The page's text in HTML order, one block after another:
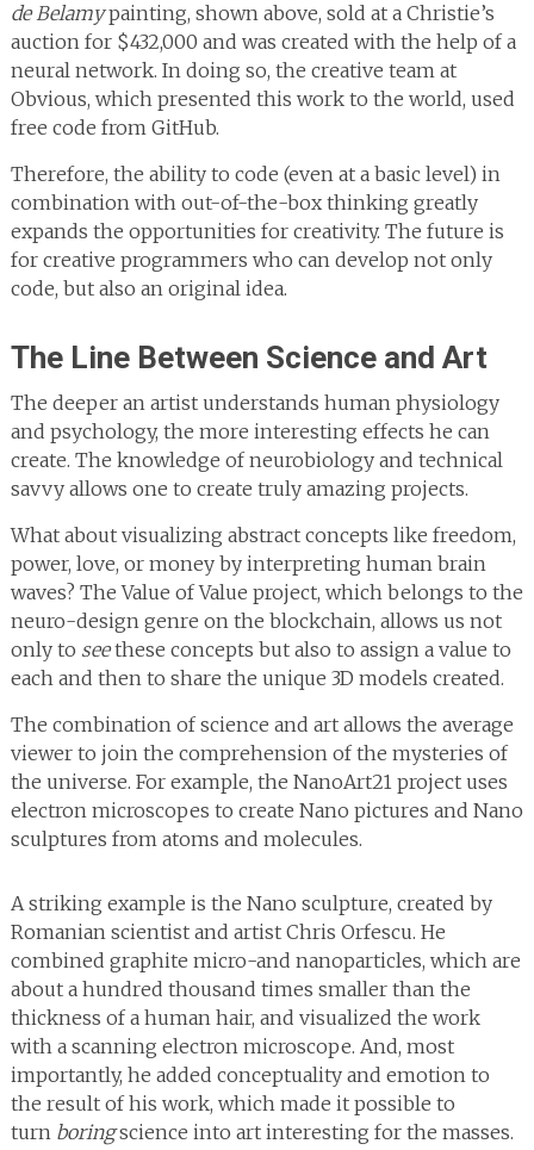
de Belamypainting, shown above, sold at a Christie’s
auction for $432,000 and was created with the help of a
neural network. In doing so, the creative team at
Obvious, which presented this work to the world, used
free code from GitHub.
Therefore, the ability to code (even at a basic level) in
combination with out-of-the-box thinking greatly
expands the opportunities for creativity. The future is
for creative programmers who can develop not only
code, but also an original idea.
The Line Between Science and Art
The deeper an artist understands human physiology
and psychology, the more interesting effects he can
create. The knowledge of neurobiology and technical
savvy allows one to create truly amazing projects.
What about visualizing abstract concepts like freedom,
power, love, or money by interpreting human brain
waves? The Value of Value project, which belongs to the
neuro-design genre on the blockchain, allows us not
only to seethese concepts but also to assign a value to
each and then to share the unique 3D models created.
The combination of science and art allows the average
viewer to join the comprehension of the mysteries of
the universe. For example, the NanoArt21 project uses
electron microscopes to create Nano pictures and Nano
sculptures from atoms and molecules.
A striking example is the Nano sculpture, created by
Romanian scientist and artist Chris Orfescu. He
combined graphite micro-and nanoparticles, which are
about a hundred thousand times smaller than the
thickness of a human hair, and visualized the work
with a scanning electron microscope. And, most
importantly, he added conceptuality and emotion to
the result of his work, which made it possible to
turn boringscience into art interesting for the masses.